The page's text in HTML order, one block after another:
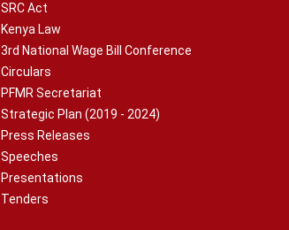
SRC Act
Kenya Law
3rd National Wage Bill Conference
Circulars
PFMR Secretariat
Strategic Plan (2019 - 2024)
Press Releases
Speeches
Presentations
Tenders